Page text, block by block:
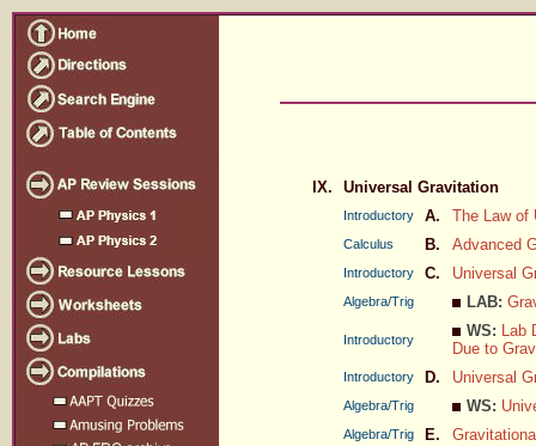
IX. Universal Gravitation
Introductory A. The Law of
Calculus B. Advanced
Introductory C. Universal
Algebra/Trig LAB:
Introductory WS: Lab
Due to
Introductory D. Universal
Algebra/Trig WS:
Algebra/Trig E.